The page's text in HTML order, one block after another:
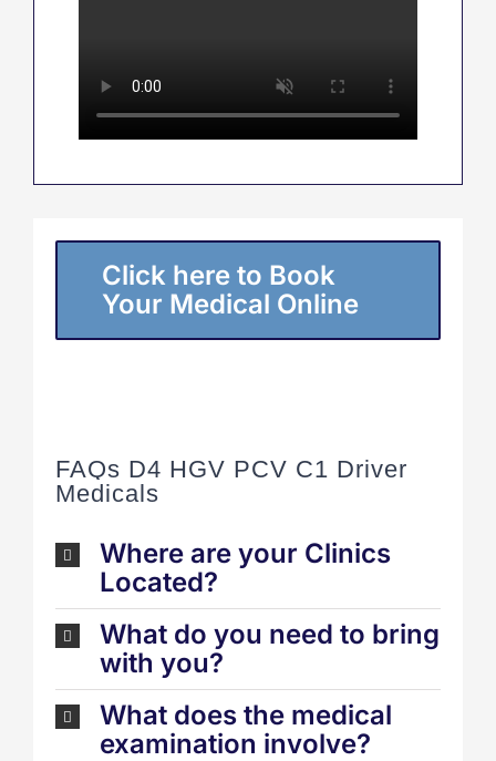
Click here to Book
Your Medical Online
FAQs D4 HGV PCV C1 Driver
Medicals
Where are your Clinics
Located?
What do you need to bring
with you?
What does the medical
examination involve?